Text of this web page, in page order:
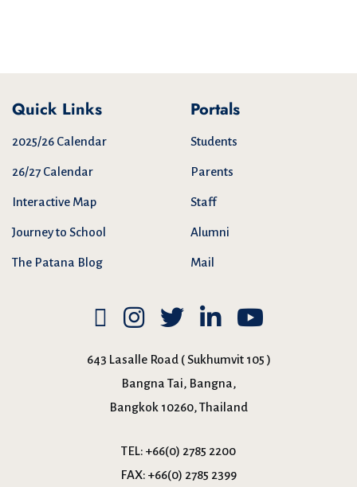
Quick Links
2025/26 Calendar
26/27 Calendar
Interactive Map
Journey to School
The Patana Blog
Portals
Students
Parents
Staff
Alumni
Mail
643 Lasalle Road ( Sukhumvit 105 )
Bangna Tai, Bangna,
Bangkok 10260, Thailand
TEL: +66(0) 2785 2200
FAX: +66(0) 2785 2399